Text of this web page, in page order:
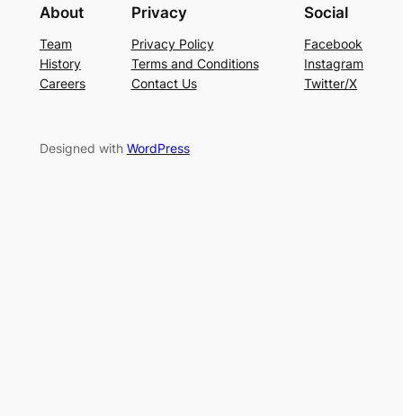
About
Team
History
Careers
Privacy
Privacy Policy
Terms and Conditions
Contact Us
Social
Facebook
Instagram
Twitter/X
Designed with WordPress